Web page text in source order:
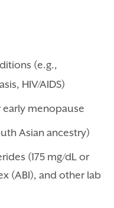
(e.g.,
HIV/AIDS)
menopause
Asian ancestry)
(175 mg/dL or
(ABI), and other lab